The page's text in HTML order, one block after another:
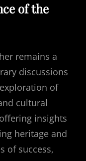
of the
remains a
discussions
of
cultural
insights
heritage and
of success,